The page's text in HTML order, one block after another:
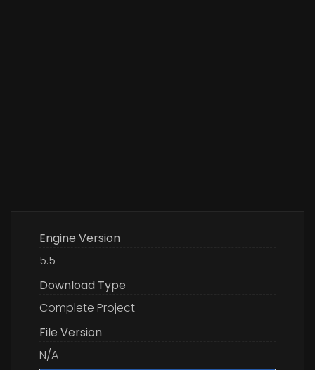
Engine Version
5.5
Download Type
Complete Project
File Version
N/A